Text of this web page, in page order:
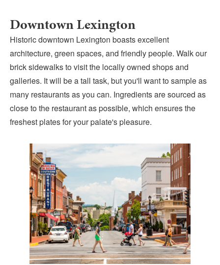
Downtown Lexington
Historic downtown Lexington boasts excellent
architecture, green spaces, and friendly people. Walk our
brick sidewalks to visit the locally owned shops and
galleries. It will be a tall task, but you'll want to sample as
many restaurants as you can. Ingredients are sourced as
close to the restaurant as possible, which ensures the
freshest plates for your palate's pleasure.